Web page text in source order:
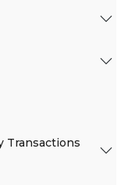
Transactions